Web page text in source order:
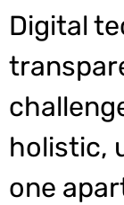
Digital
holistic,
one